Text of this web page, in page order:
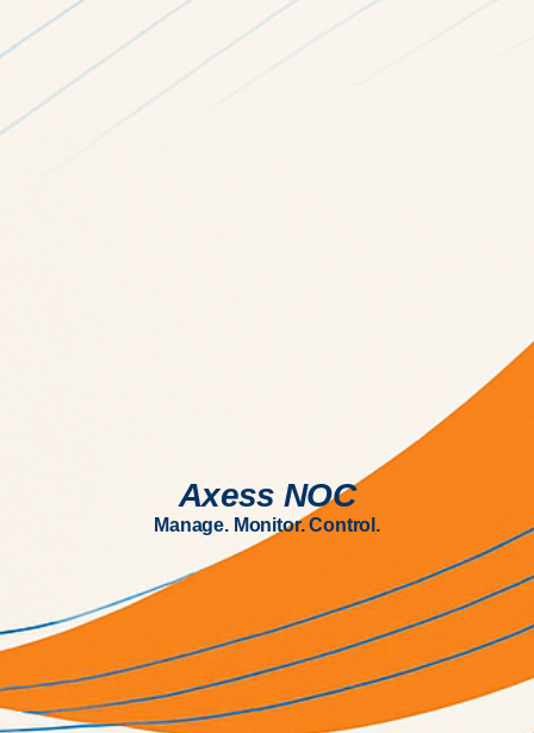
Axess NOC
Manage. Monitor. Control.